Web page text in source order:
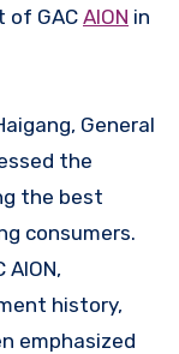
of GACAION in
General
the
the best
consumers.
AION,
history,
emphasized